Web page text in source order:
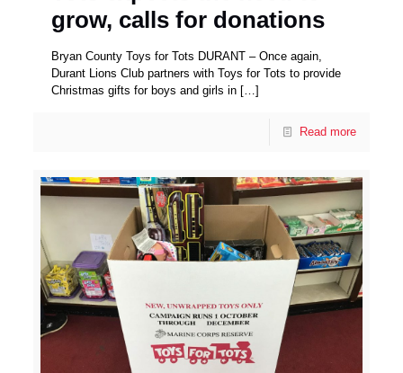
grow, calls for donations
Bryan County Toys for Tots DURANT – Once again,
Durant Lions Club partners with Toys for Tots to provide
Christmas gifts for boys and girls in […]
Read more